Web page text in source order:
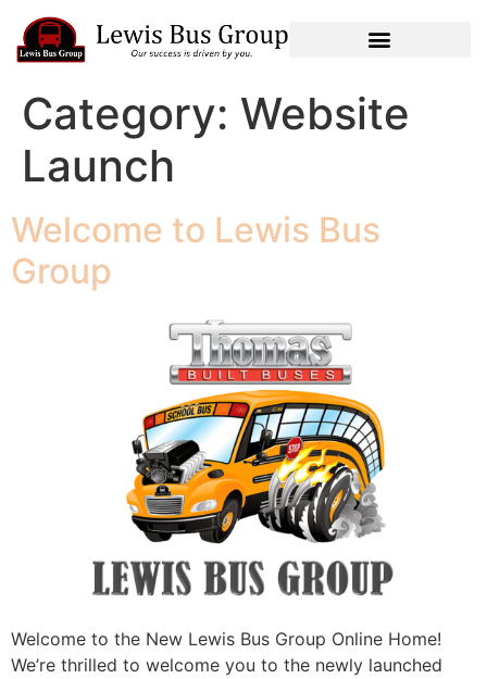
Category: Website
Launch
Welcome to Lewis Bus
Group
Welcome to the New Lewis Bus Group Online Home!
We’re thrilled to welcome you to the newly launched